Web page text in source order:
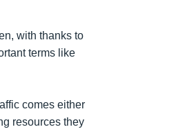
with thanks to
terms like
comes either
resources they